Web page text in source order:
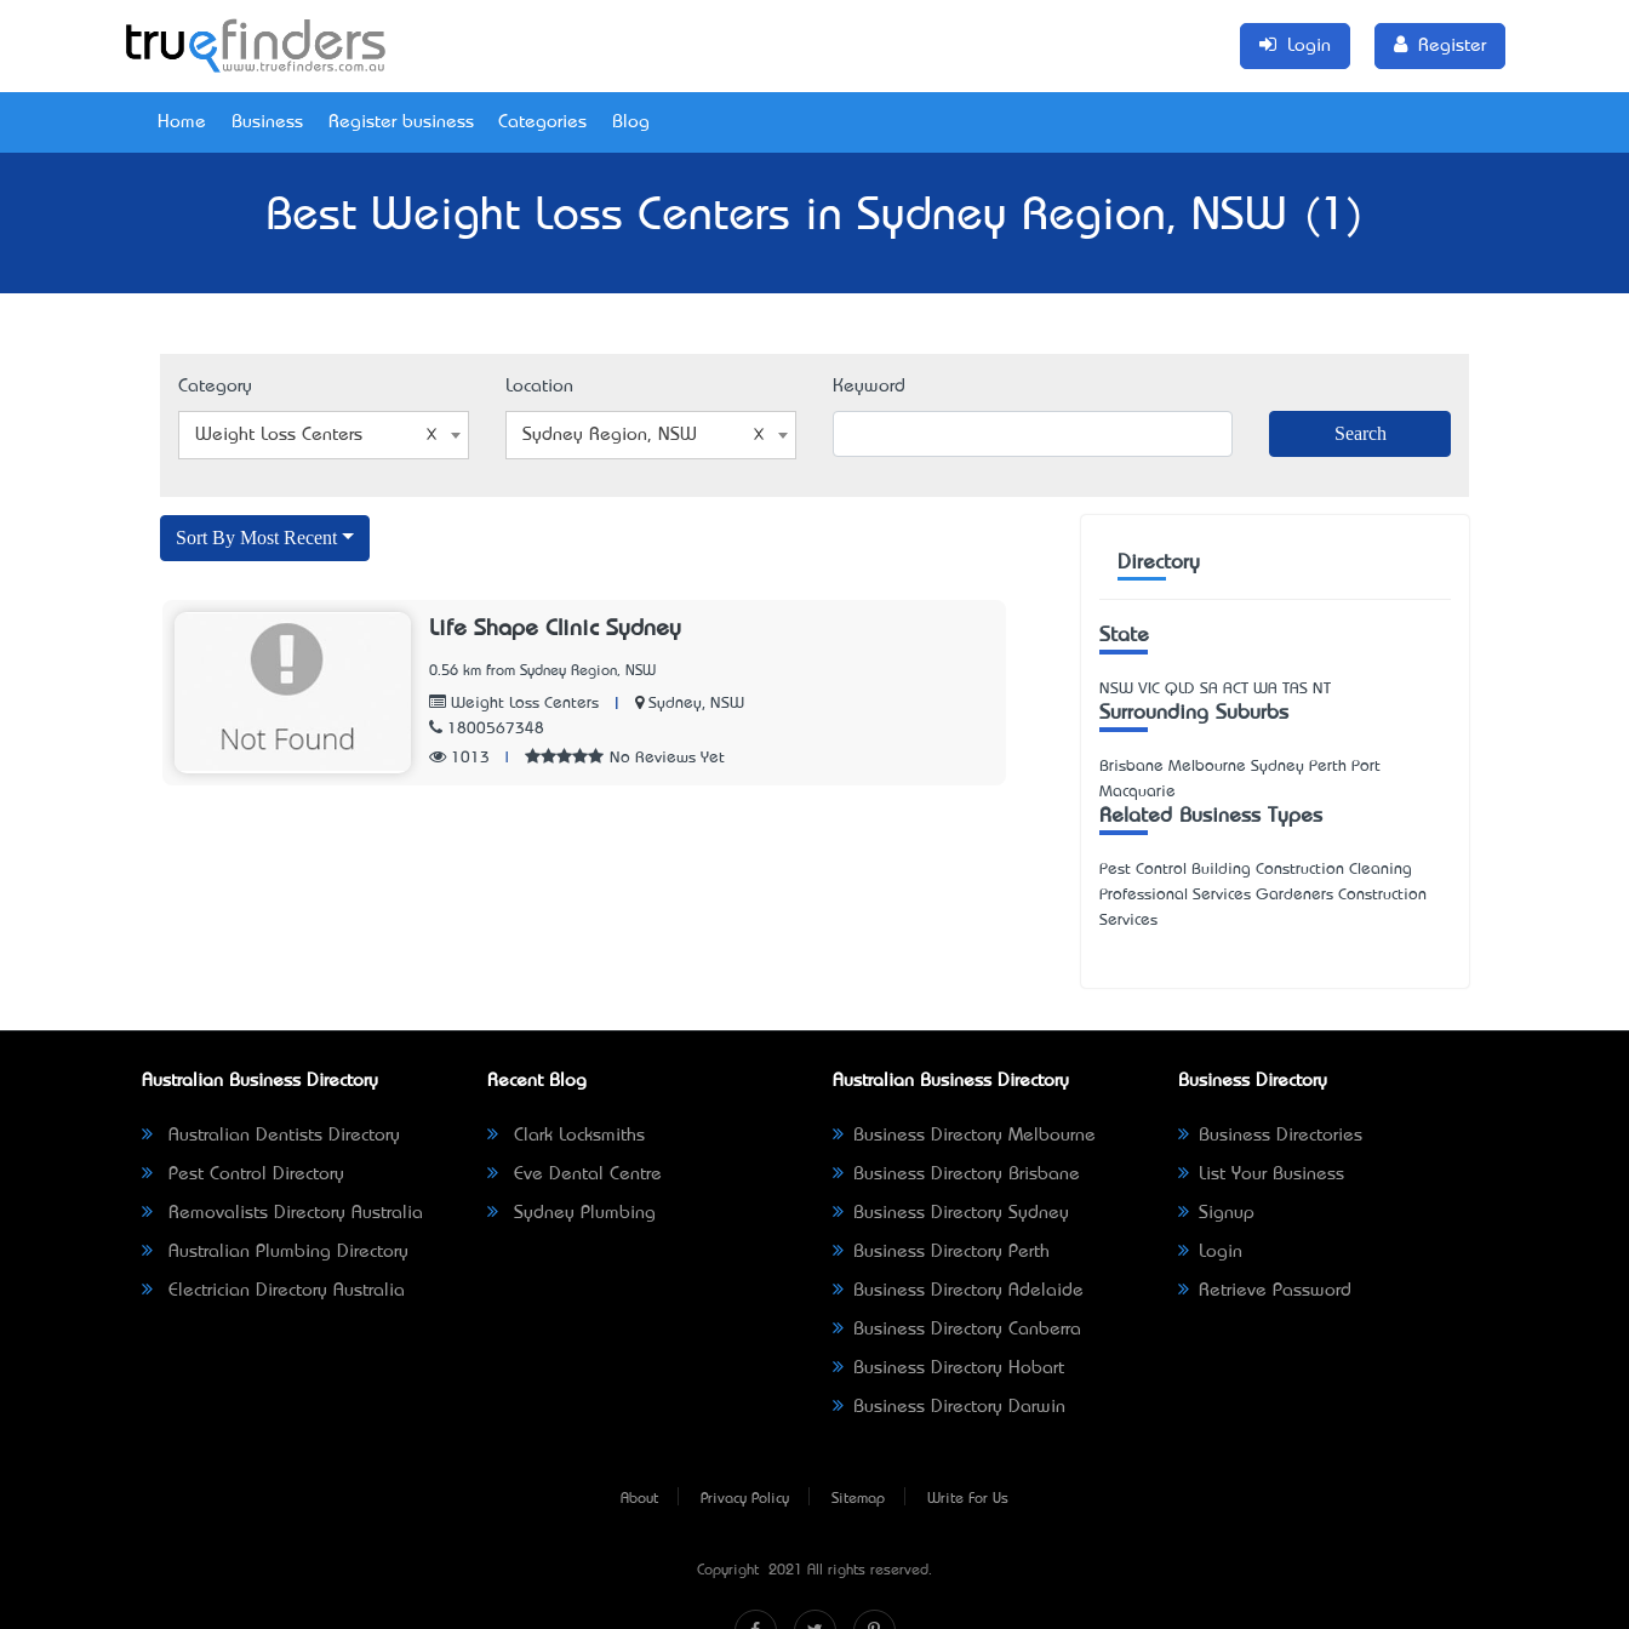
Login Register
Home Business Register business Categories Blog
Best Weight Loss Centers in Sydney Region, NSW (1)
Category
Weight Loss Centers
Location
Sydney Region, NSW
Keyword
Sort By Most Recent
Life Shape Clinic Sydney
0.56 km from Sydney Region, NSW
Weight Loss Centers
Sydney, NSW
1800567348
1013
No Reviews Yet
Directory
State
NSW VIC QLD SA ACT WA TAS NT
Surrounding Suburbs
Brisbane Melbourne Sydney Perth Port
Macquarie
Related Business Types
Pest Control Building Construction Cleaning
Professional Services Gardeners Construction
Services
Australian Business Directory
Australian Dentists Directory
Pest Control Directory
Removalists Directory Australia
Australian Plumbing Directory
Electrician Directory Australia
Recent Blog
Clark Locksmiths
Eve Dental Centre
Sydney Plumbing
Australian Business Directory
Business Directory Melbourne
Business Directory Brisbane
Business Directory Sydney
Business Directory Perth
Business Directory Adelaide
Business Directory Canberra
Business Directory Hobart
Business Directory Darwin
Business Directory
Business Directories
List Your Business
Signup
Login
Retrieve Password
About Privacy Policy Sitemap Write For Us
Copyright © 2021 All rights reserved.